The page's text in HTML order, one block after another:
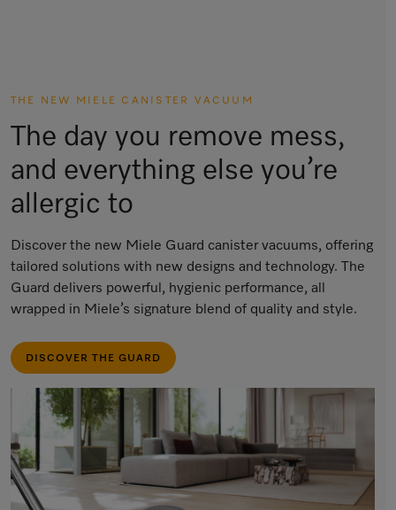
THE NEW MIELE CANISTER VACUUM
The day you remove mess,
and everything else you’re
allergic to
Discover the new Miele Guard canister vacuums, offering
tailored solutions with new designs and technology. The
Guard delivers powerful, hygienic performance, all
wrapped in Miele’s signature blend of quality and style.
DISCOVER THE GUARD